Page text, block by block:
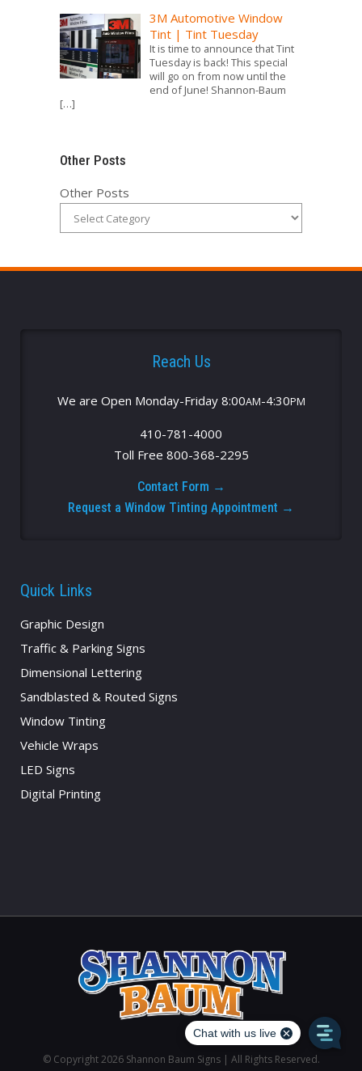
3M Automotive Window
Tint | Tint Tuesday
It is time to announce that Tint
Tuesday is back! This special
will go on from now until the
end of June! Shannon-Baum
[…]
Other Posts
Other Posts
Reach Us
We are Open Monday-Friday 8:00AM-4:30PM
410-781-4000
Toll Free 800-368-2295
Contact Form →
Request a Window Tinting Appointment →
Quick Links
Graphic Design
Traffic & Parking Signs
Dimensional Lettering
Sandblasted & Routed Signs
Window Tinting
Vehicle Wraps
LED Signs
Digital Printing
© Copyright2026 Shannon Baum Signs | All Rights Reserved.